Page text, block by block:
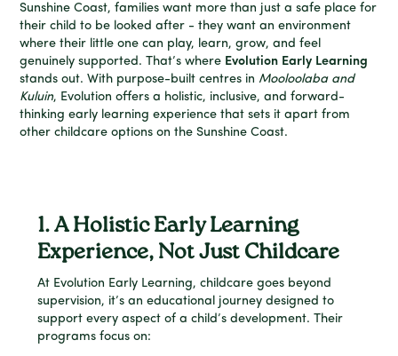
Sunshine Coast, families want more than just a safe place for
their child to be looked after - they want an environment
where their little one can play, learn, grow, and feel
genuinely supported. That’s where Evolution Early Learning
stands out. With purpose-built centres in Mooloolaba and
Kuluin, Evolution offers a holistic, inclusive, and forward-
thinking early learning experience that sets it apart from
other childcare options on the Sunshine Coast.
1. A Holistic Early Learning
Experience, Not Just Childcare
At Evolution Early Learning, childcare goes beyond
supervision, it’s an educational journey designed to
support every aspect of a child’s development. Their
programs focus on: